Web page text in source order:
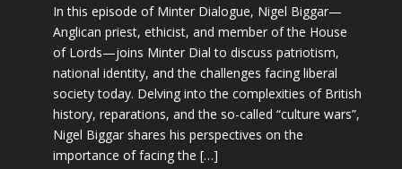
In this episode of Minter Dialogue, Nigel Biggar—
Anglican priest, ethicist, and member of the House
of Lords—joins Minter Dial to discuss patriotism,
national identity, and the challenges facing liberal
society today. Delving into the complexities of British
history, reparations, and the so-called “culture wars”,
Nigel Biggar shares his perspectives on the
importance of facing the […]